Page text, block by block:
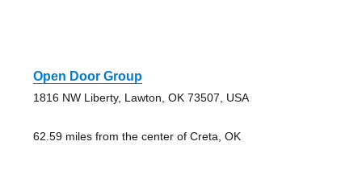
Open Door Group
1816 NW Liberty, Lawton, OK 73507, USA
62.59 miles from the center of Creta, OK